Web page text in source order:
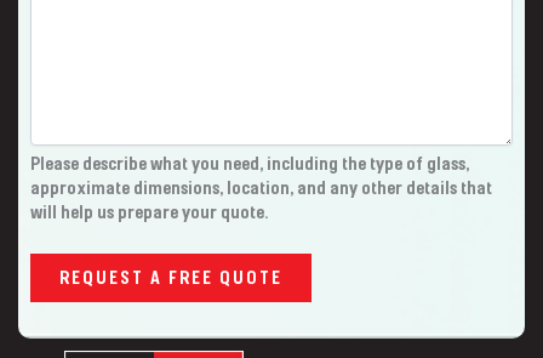
Please describe what you need, including the type of glass,
approximate dimensions, location, and any other details that
will help us prepare your quote.